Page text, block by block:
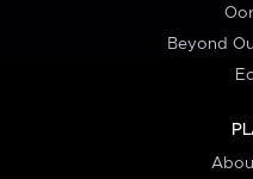
Beyond